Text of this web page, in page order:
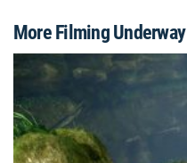
More Filming Underway